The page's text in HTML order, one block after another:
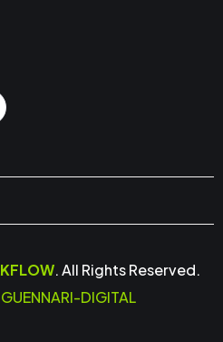
. All Rights Reserved.
GUENNARI-DIGITAL